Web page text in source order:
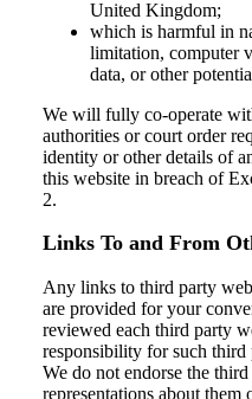
United Kingdom;
which is harmful in
limitation, computer
data, or other
We will fully co-operate
authorities or court order
identity or other details of
this website in breach of
2.
Links To and From
Any links to third party
are provided for your
reviewed each third party
responsibility for such third
We do not endorse the
representations about them